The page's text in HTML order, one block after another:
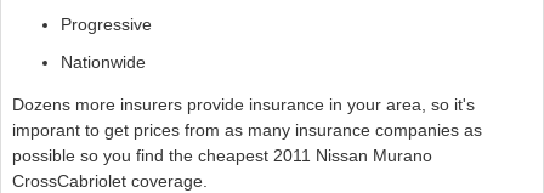
Progressive
Nationwide
Dozens more insurers provide insurance in your area, so it's
imporant to get prices from as many insurance companies as
possible so you find the cheapest 2011 Nissan Murano
CrossCabriolet coverage.